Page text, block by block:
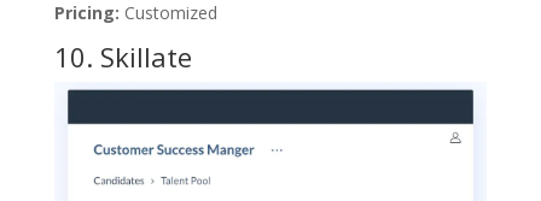
Pricing: Customized
10. Skillate